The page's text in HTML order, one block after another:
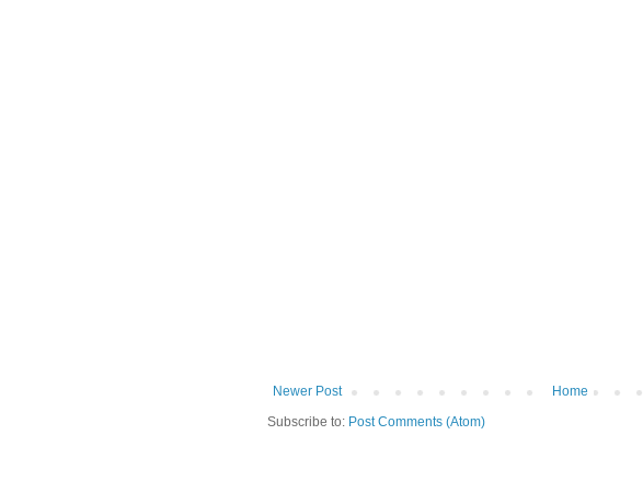
Newer Post
Home
Subscribe to: Post Comments (Atom)